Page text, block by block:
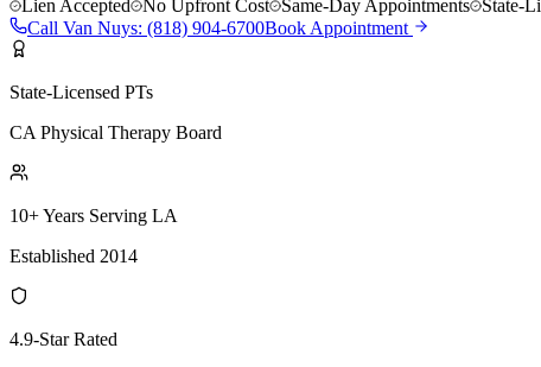
Lien Accepted
No Upfront Cost Same-Day Appointments State-
Call Van Nuys: (818) 904-6700Book Appointment
State-Licensed PTs
CA Physical Therapy Board
10+ Years Serving LA
Established 2014
4.9-Star Rated